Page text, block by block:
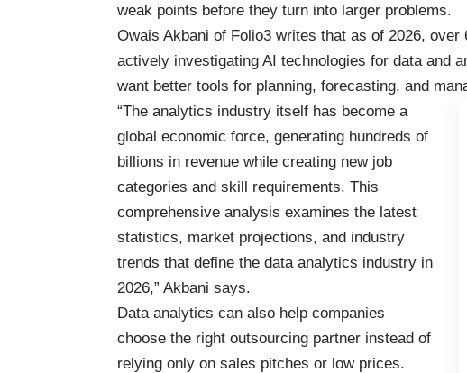
weak points before they turn into larger problems.
Owais Akbani of Folio3 writes that as of 2026,
actively investigating AI technologies for data and
want better tools for planning, forecasting, and
“The analytics industry itself has become a
global economic force, generating hundreds of
billions in revenue while creating new job
categories and skill requirements. This
comprehensive analysis examines the latest
statistics, market projections, and industry
trends that define the data analytics industry in
2026,” Akbani says.
Data analytics can also help companies
choose the right outsourcing partner instead of
relying only on sales pitches or low prices.